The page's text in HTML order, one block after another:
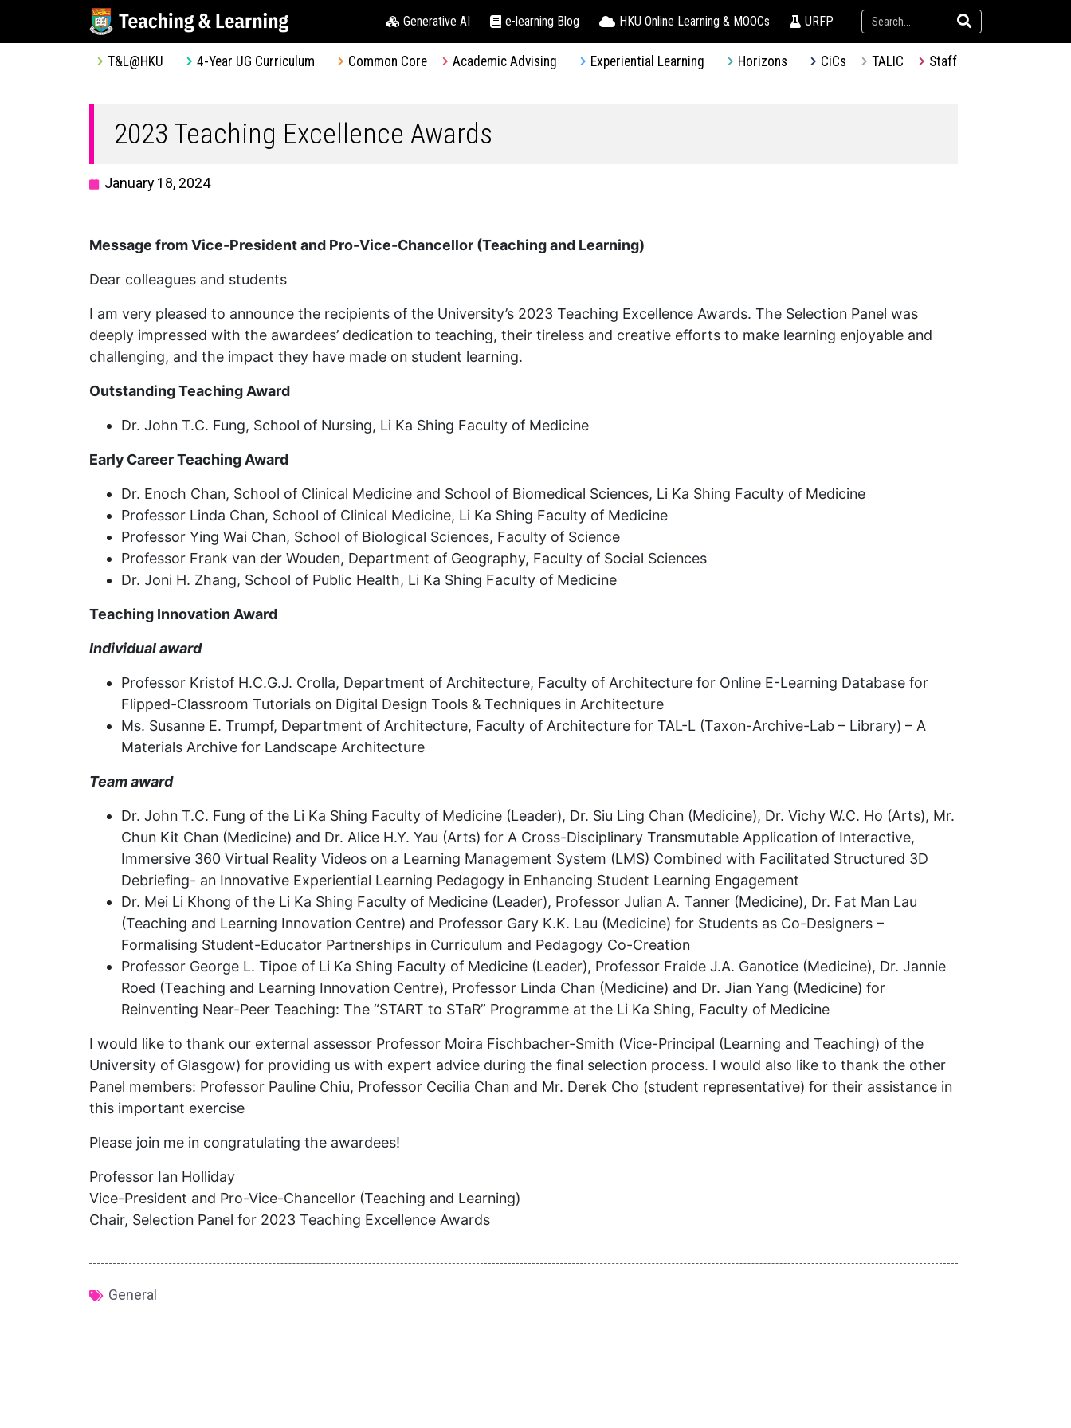
Generative AI e-learning Blog HKU Online Learning & MOOCs URFP
T&L@HKU 4-Year UG Curriculum Common Core Academic Advising Experiential Learning Horizons CiCs TALIC Staff
2023 Teaching Excellence Awards
January 18, 2024
Message from Vice-President and Pro-Vice-Chancellor (Teaching and Learning)
Dear colleagues and students
I am very pleased to announce the recipients of the University’s 2023 Teaching Excellence Awards. The Selection Panel was
deeply impressed with the awardees’ dedication to teaching, their tireless and creative efforts to make learning enjoyable and
challenging, and the impact they have made on student learning.
Outstanding Teaching Award
Dr. John T.C. Fung, School of Nursing, Li Ka Shing Faculty of Medicine
Early Career Teaching Award
Dr. Enoch Chan, School of Clinical Medicine and School of Biomedical Sciences, Li Ka Shing Faculty of Medicine
Professor Linda Chan, School of Clinical Medicine, Li Ka Shing Faculty of Medicine
Professor Ying Wai Chan, School of Biological Sciences, Faculty of Science
Professor Frank van der Wouden, Department of Geography, Faculty of Social Sciences
Dr. Joni H. Zhang, School of Public Health, Li Ka Shing Faculty of Medicine
Teaching Innovation Award
Individual award
Professor Kristof H.C.G.J. Crolla, Department of Architecture, Faculty of Architecture for Online E-Learning Database for
Flipped-Classroom Tutorials on Digital Design Tools & Techniques in Architecture
Ms. Susanne E. Trumpf, Department of Architecture, Faculty of Architecture for TAL-L (Taxon-Archive-Lab – Library) – A
Materials Archive for Landscape Architecture
Team award
Dr. John T.C. Fung of the Li Ka Shing Faculty of Medicine (Leader), Dr. Siu Ling Chan (Medicine), Dr. Vichy W.C. Ho (Arts), Mr.
Chun Kit Chan (Medicine) and Dr. Alice H.Y. Yau (Arts) for A Cross-Disciplinary Transmutable Application of Interactive,
Immersive 360 Virtual Reality Videos on a Learning Management System (LMS) Combined with Facilitated Structured 3D
Debriefing- an Innovative Experiential Learning Pedagogy in Enhancing Student Learning Engagement
Dr. Mei Li Khong of the Li Ka Shing Faculty of Medicine (Leader), Professor Julian A. Tanner (Medicine), Dr. Fat Man Lau
(Teaching and Learning Innovation Centre) and Professor Gary K.K. Lau (Medicine) for Students as Co-Designers –
Formalising Student-Educator Partnerships in Curriculum and Pedagogy Co-Creation
Professor George L. Tipoe of Li Ka Shing Faculty of Medicine (Leader), Professor Fraide J.A. Ganotice (Medicine), Dr. Jannie
Roed (Teaching and Learning Innovation Centre), Professor Linda Chan (Medicine) and Dr. Jian Yang (Medicine) for
Reinventing Near-Peer Teaching: The “START to STaR” Programme at the Li Ka Shing, Faculty of Medicine
I would like to thank our external assessor Professor Moira Fischbacher-Smith (Vice-Principal (Learning and Teaching) of the
University of Glasgow) for providing us with expert advice during the final selection process. I would also like to thank the other
Panel members: Professor Pauline Chiu, Professor Cecilia Chan and Mr. Derek Cho (student representative) for their assistance in
this important exercise
Please join me in congratulating the awardees!
Professor Ian Holliday
Vice-President and Pro-Vice-Chancellor (Teaching and Learning)
Chair, Selection Panel for 2023 Teaching Excellence Awards
General